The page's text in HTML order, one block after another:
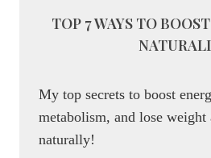
TOP 7 WAYS TO
My top secrets to boost
metabolism, and lose
naturally!